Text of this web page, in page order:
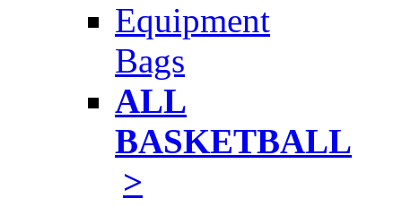
Equipment
Bags
ALL
BASKETBALL
>